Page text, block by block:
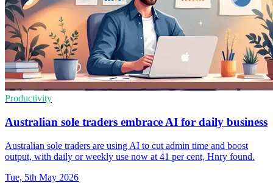
Productivity
Australian sole traders embrace AI for daily business
Australian sole traders are using AI to cut admin time and boost
output, with daily or weekly use now at 41 per cent, Hnry found.
Tue, 5th May 2026